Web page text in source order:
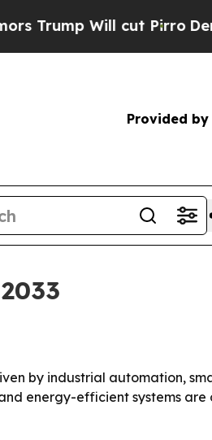
Will cut Pirro
Provided by
by industrial automation,
energy-efficient systems are